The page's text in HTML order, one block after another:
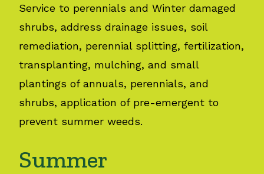
Service to perennials and Winter damaged
shrubs, address drainage issues, soil
remediation, perennial splitting, fertilization,
transplanting, mulching, and small
plantings of annuals, perennials, and
shrubs, application of pre-emergent to
prevent summer weeds.
Summer